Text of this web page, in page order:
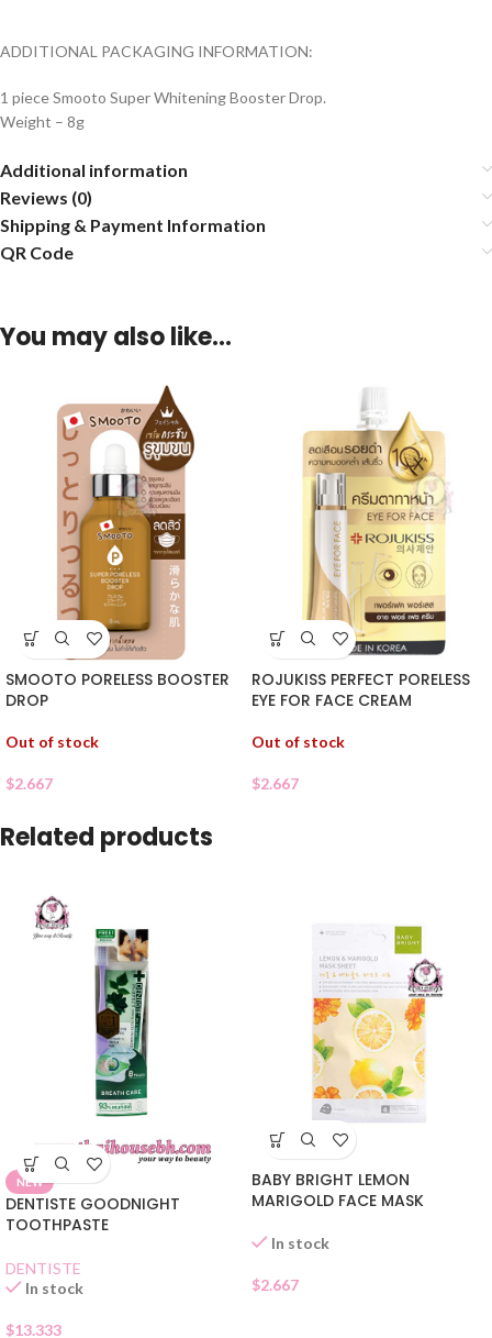
ADDITIONAL PACKAGING INFORMATION:
1 piece Smooto Super Whitening Booster Drop.
Weight – 8g
Additional information
Reviews (0)
Shipping & Payment Information
QR Code
You may also like…
SMOOTO PORELESS BOOSTER
DROP
Out of stock
$2.667
ROJUKISS PERFECT PORELESS
EYE FOR FACE CREAM
Out of stock
$2.667
Related products
NEW
DENTISTE GOODNIGHT
TOOTHPASTE
DENTISTE
In stock
$13.333
BABY BRIGHT LEMON
MARIGOLD FACE MASK
In stock
$2.667